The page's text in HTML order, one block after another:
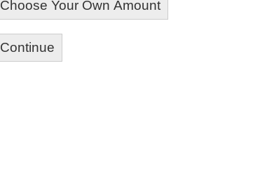
Choose Your Own Amount
Continue